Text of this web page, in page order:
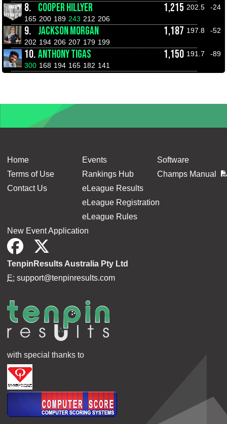
8. COOPER HILLYER 1,215 202.5
-24
165 200 189 243 212 206
9. JACKSON MORGAN 1,187 197.8
-52
202 194 206 207 179 199
10.ANTHONY TIGAS 1,150 191.7
-89
300 168 194 165 182 141
Home
Terms of Use
Contact Us
Events
Rankings Hub
eLeague Results
eLeague Registration
eLeague Rules
Software
Champs Manual
New Event Application
TenpinResults Australia Pty Ltd
E: support@tenpinresults.com
with special thanks to